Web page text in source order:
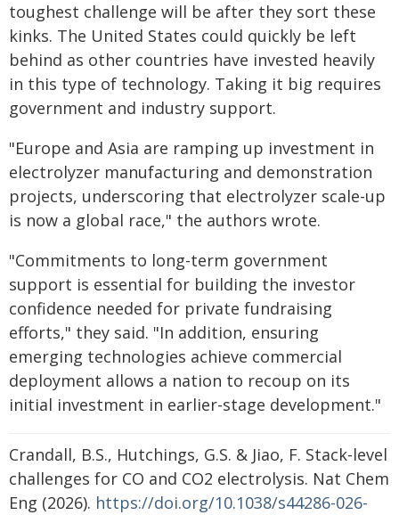
toughest challenge will be after they sort these
kinks. The United States could quickly be left
behind as other countries have invested heavily
in this type of technology. Taking it big requires
government and industry support.
"Europe and Asia are ramping up investment in
electrolyzer manufacturing and demonstration
projects, underscoring that electrolyzer scale-up
is now a global race," the authors wrote.
"Commitments to long-term government
support is essential for building the investor
confidence needed for private fundraising
efforts," they said. "In addition, ensuring
emerging technologies achieve commercial
deployment allows a nation to recoup on its
initial investment in earlier-stage development."
Crandall, B.S., Hutchings, G.S. & Jiao, F. Stack-level
challenges for CO and CO2 electrolysis. Nat Chem
Eng (2026). https://doi.org/10.1038/s44286-026-